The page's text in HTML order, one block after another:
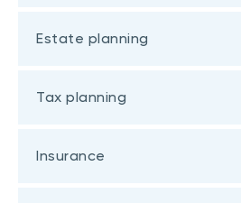
Estate planning
Tax planning
Insurance